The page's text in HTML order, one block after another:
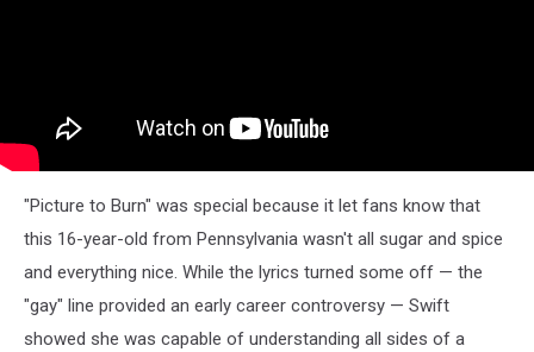
"Picture to Burn" was special because it let fans know that
this 16-year-old from Pennsylvania wasn't all sugar and spice
and everything nice. While the lyrics turned some off — the
"gay" line provided an early career controversy — Swift
showed she was capable of understanding all sides of a